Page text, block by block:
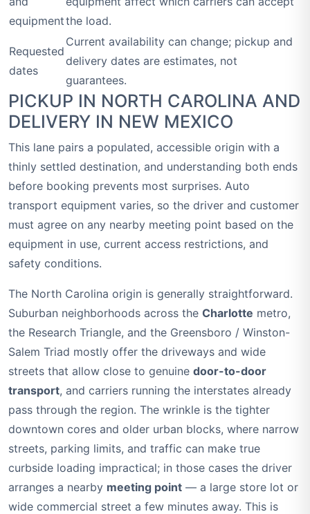
equipmentthe load.
Requested
dates
Current availability can change; pickup and
delivery dates are estimates, not
guarantees.
PICKUP IN NORTH CAROLINA AND
DELIVERY IN NEW MEXICO
This lane pairs a populated, accessible origin with a
thinly settled destination, and understanding both ends
before booking prevents most surprises. Auto
transport equipment varies, so the driver and customer
must agree on any nearby meeting point based on the
equipment in use, current access restrictions, and
safety conditions.
The North Carolina origin is generally straightforward.
Suburban neighborhoods across the Charlotte metro,
the Research Triangle, and the Greensboro / Winston-
Salem Triad mostly offer the driveways and wide
streets that allow close to genuine door-to-door
transport, and carriers running the interstates already
pass through the region. The wrinkle is the tighter
downtown cores and older urban blocks, where narrow
streets, parking limits, and traffic can make true
curbside loading impractical; in those cases the driver
arranges a nearby meeting point — a large store lot or
wide commercial street a few minutes away. This is